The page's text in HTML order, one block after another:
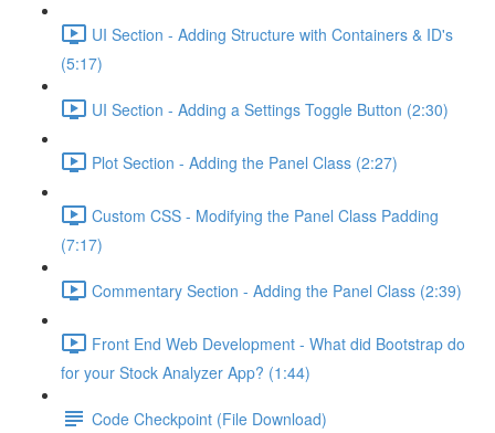
UI Section - Adding Structure with Containers & ID's
(5:17)
UI Section - Adding a Settings Toggle Button (2:30)
Plot Section - Adding the Panel Class (2:27)
Custom CSS - Modifying the Panel Class Padding
(7:17)
Commentary Section - Adding the Panel Class (2:39)
Front End Web Development - What did Bootstrap do
for your Stock Analyzer App? (1:44)
Code Checkpoint (File Download)